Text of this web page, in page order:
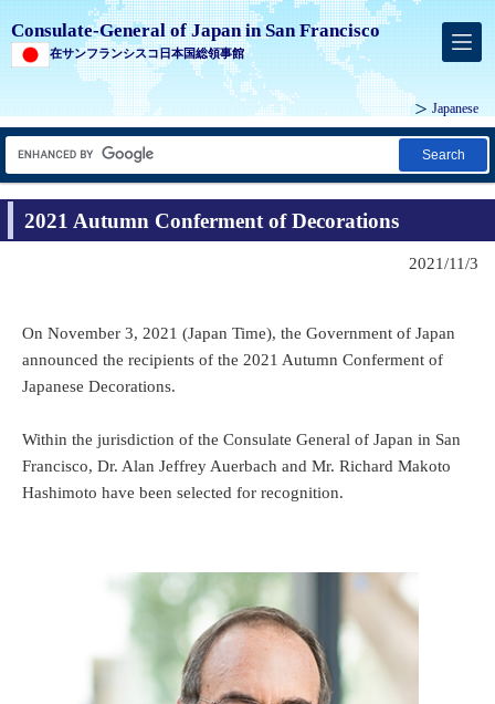
Consulate-General of Japan in San Francisco
在サンフランシスコ日本国総領事館
Japanese
Search
2021 Autumn Conferment of Decorations
2021/11/3
On November 3, 2021 (Japan Time), the Government of Japan
announced the recipients of the 2021 Autumn Conferment of
Japanese Decorations.
Within the jurisdiction of the Consulate General of Japan in San
Francisco, Dr. Alan Jeffrey Auerbach and Mr. Richard Makoto
Hashimoto have been selected for recognition.